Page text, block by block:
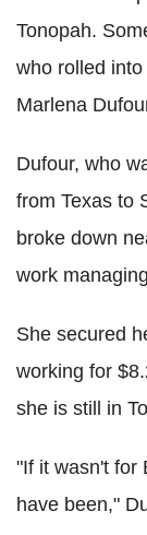
Tonopah.
who rolled
Marlena
Dufour, who
from Texas to
broke down
work
She secured
working for
she is still in
"If it wasn't for
have been,"